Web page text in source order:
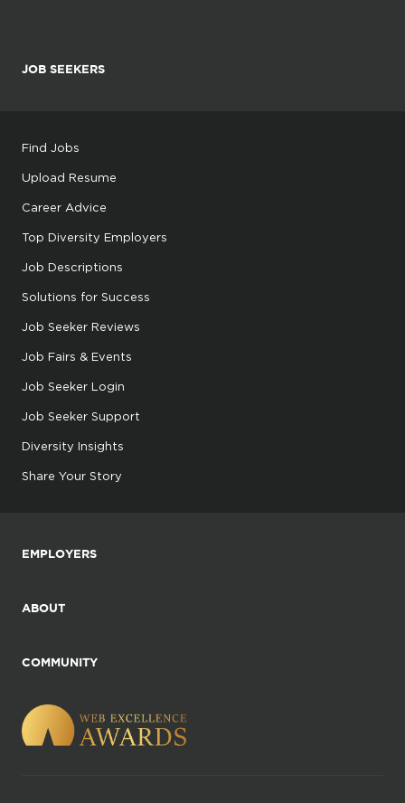
JOB SEEKERS
Find Jobs
Upload Resume
Career Advice
Top Diversity Employers
Job Descriptions
Solutions for Success
Job Seeker Reviews
Job Fairs & Events
Job Seeker Login
Job Seeker Support
Diversity Insights
Share Your Story
EMPLOYERS
ABOUT
COMMUNITY